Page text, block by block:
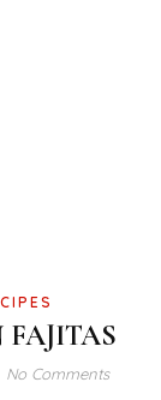
No Comments